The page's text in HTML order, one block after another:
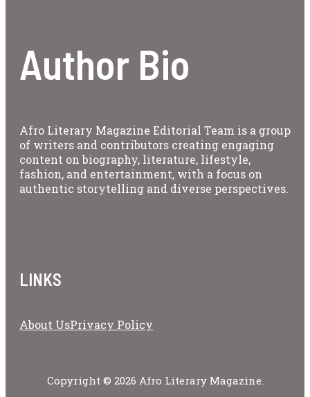
Author Bio
Afro Literary Magazine Editorial Team is a group
of writers and contributors creating engaging
content on biography, literature, lifestyle,
fashion, and entertainment, with a focus on
authentic storytelling and diverse perspectives.
LINKS
About UsPrivacy Policy
Copyright © 2026 Afro Literary Magazine.